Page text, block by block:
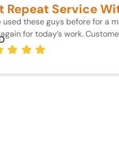
Repeat Service
used these guys before for a
for today’s work.